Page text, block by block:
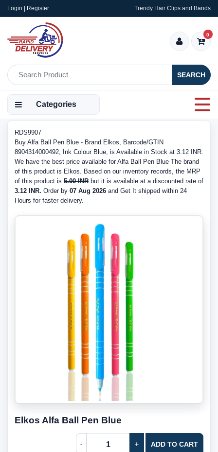
Login | Register Trendy Hair Clips and Bands
SEARCH
0
Categories
RDS9907
Buy Alfa Ball Pen Blue - Brand Elkos, Barcode/GTIN
8904314000492, Ink Colour Blue, is Available in Stock at 3.12 INR.
We have the best price available for Alfa Ball Pen Blue The brand
of this product is Elkos. Based on our inventory records, the MRP
of this product is 5.00 INR but it is available at a discounted rate of
3.12 INR. Order by 07 Aug 2026 and Get It shipped within 24
Hours for faster delivery.
Elkos Alfa Ball Pen Blue
- + ADD TO CART